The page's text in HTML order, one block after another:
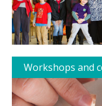
Workshops and